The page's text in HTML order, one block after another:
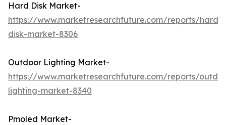
Hard Disk Market-
https://www.marketresearchfuture.com/reports/hard-
disk-market-8306
Outdoor Lighting Market-
https://www.marketresearchfuture.com/reports/
lighting-market-8340
Pmoled Market-